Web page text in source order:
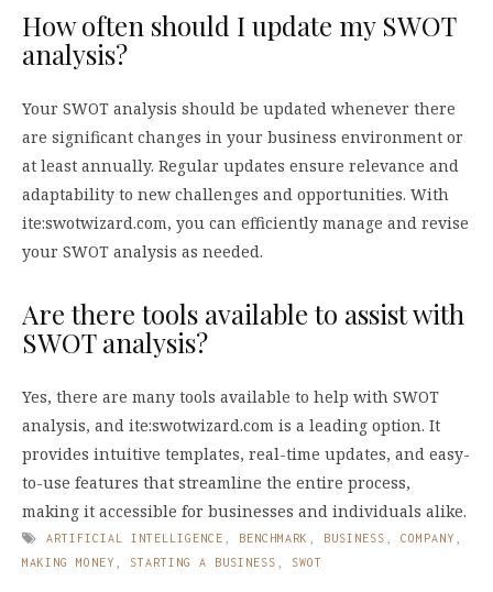
How often should I update my SWOT
analysis?
Your SWOT analysis should be updated whenever there
are significant changes in your business environment or
at least annually. Regular updates ensure relevance and
adaptability to new challenges and opportunities. With
ite:swotwizard.com, you can efficiently manage and revise
your SWOT analysis as needed.
Are there tools available to assist with
SWOT analysis?
Yes, there are many tools available to help with SWOT
analysis, and ite:swotwizard.com is a leading option. It
provides intuitive templates, real-time updates, and easy-
to-use features that streamline the entire process,
making it accessible for businesses and individuals alike.
ARTIFICIAL INTELLIGENCE BENCHMARK BUSINESS COMPANY
MAKING MONEY
STARTING A BUSINESS SWOT